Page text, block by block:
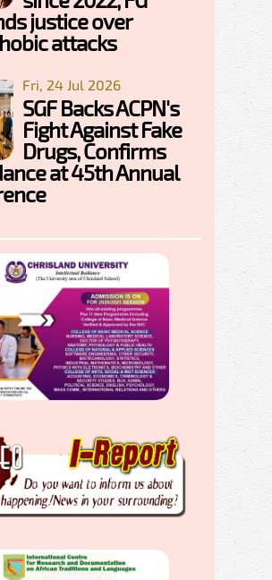
justice over
attacks
Fri, 24 Jul 2026
SGF Backs ACPN's
Fight Against Fake
Drugs, Confirms
at 45th Annual